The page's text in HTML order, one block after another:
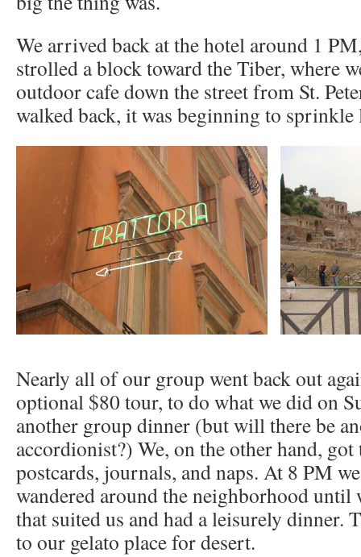
We arrived back at the hotel around 1
strolled a block toward the Tiber, where
outdoor cafe down the street from St.
walked back, it was beginning to
Nearly all of our group went back out
optional $80 tour, to do what we did on
another group dinner (but will there be
accordionist?) We, on the other hand,
postcards, journals, and naps. At 8 PM
wandered around the neighborhood until
that suited us and had a leisurely dinner.
to our gelato place for desert.